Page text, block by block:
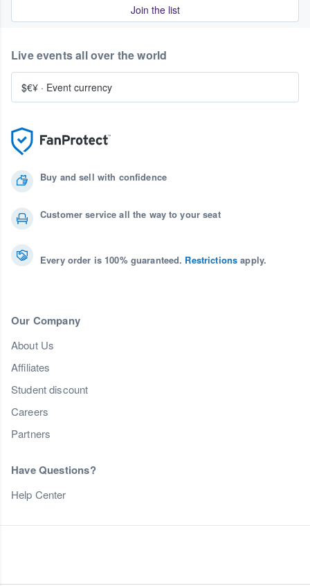
Join the list
Buy and sell with confidence
Customer service all the way to your seat
Every order is 100% guaranteed. Restrictions apply.
Our Company
About Us
Affiliates
Student discount
Careers
Partners
Have Questions?
Help Center
Live events all over the world
$€¥ · Event currency